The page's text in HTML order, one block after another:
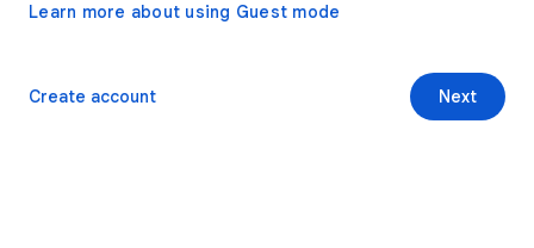
Learn more about using Guest mode
Next
Create account